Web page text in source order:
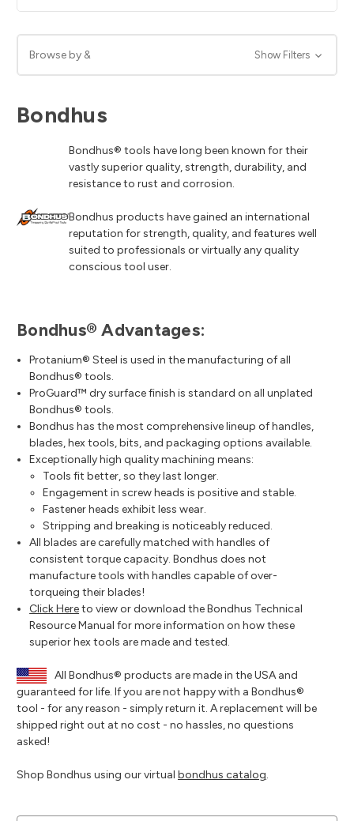
Browse by & Show Filters
Bondhus
Bondhus® tools have long been known for their
vastly superior quality, strength, durability, and
resistance to rust and corrosion.
Bondhus products have gained an international
reputation for strength, quality, and features well
suited to professionals or virtually any quality
conscious tool user.
Bondhus® Advantages:
Protanium® Steel is used in the manufacturing of all
Bondhus® tools.
ProGuard™ dry surface finish is standard on all unplated
Bondhus® tools.
Bondhus has the most comprehensive lineup of handles,
blades, hex tools, bits, and packaging options available.
Exceptionally high quality machining means:
Tools fit better, so they last longer.
Engagement in screw heads is positive and stable.
Fastener heads exhibit less wear.
Stripping and breaking is noticeably reduced.
All blades are carefully matched with handles of
consistent torque capacity. Bondhus does not
manufacture tools with handles capable of over-
torqueing their blades!
Click Hereto view or download the Bondhus Technical
Resource Manual for more information on how these
superior hex tools are made and tested.
All Bondhus® products are made in the USA and
guaranteed for life. If you are not happy with a Bondhus®
tool - for any reason - simply return it. A replacement will be
shipped right out at no cost - no hassles, no questions
asked!
Shop Bondhus using our virtual bondhus catalog.